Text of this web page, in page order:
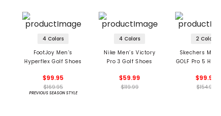
4 Colors
FootJoy Men’s
Hyperflex Golf Shoes
$99.95
$169.95
PREVIOUS SEASON STYLE
4 Colors
Nike Men’s Victory
Pro 3 Golf Shoes
$59.99
$119.99
2 Colors
Skechers
GOLF Pro 5
$99.99
$154.99